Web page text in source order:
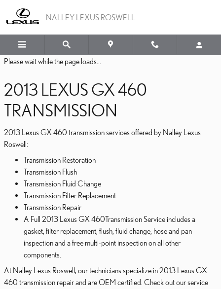
2013 LEXUS GX 460
NALLEY LEXUS ROSWELL
Please wait while the page loads...
2013 LEXUS GX 460
TRANSMISSION
2013 Lexus GX 460 transmission services offered by Nalley Lexus
Roswell:
Transmission Restoration
Transmission Flush
Transmission Fluid Change
Transmission Filter Replacement
Transmission Repair
A Full 2013 Lexus GX 460Transmission Service includes a
gasket, filter replacement, flush, fluid change, hose and pan
inspection and a free multi-point inspection on all other
components.
At Nalley Lexus Roswell, our technicians specialize in 2013 Lexus GX
460 transmission repair and are OEM certified. Check out our service